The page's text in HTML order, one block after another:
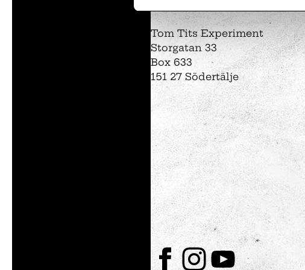
Exhibitions
Soap bubble show
Experiments
Exhibition Mathemagics
Optikul!
Tom Tits preeschool
Tom Tits Experiment
Storgatan 33
Box 633
151 27 Södertälje